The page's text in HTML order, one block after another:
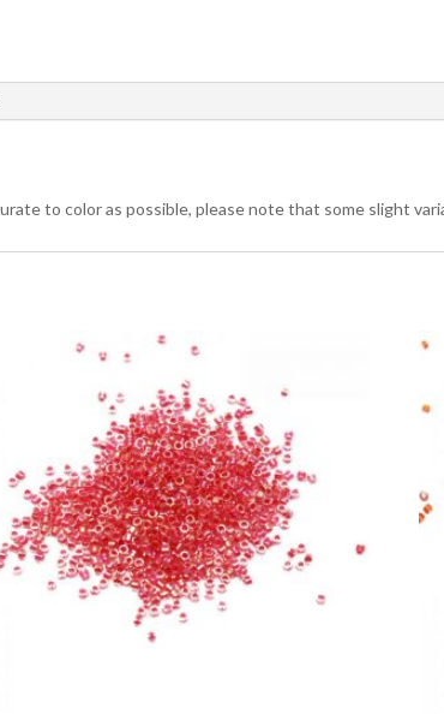
to color as possible, please note that some slight